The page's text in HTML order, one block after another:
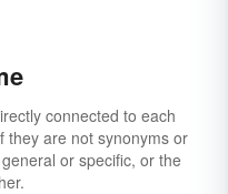
connected to each
they are not synonyms or
or specific, or the